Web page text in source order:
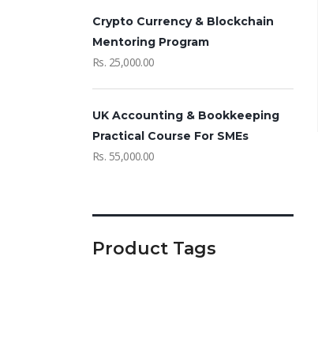
Crypto Currency & Blockchain
Mentoring Program
Rs. 25,000.00
UK Accounting & Bookkeeping
Practical Course For SMEs
Rs. 55,000.00
Product Tags